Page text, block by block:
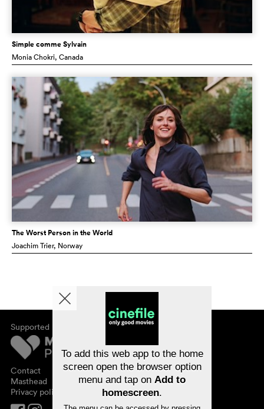
Simple comme Sylvain
Monia Chokri, Canada
The Worst Person in the World
Joachim Trier, Norway
Supported by
Contact
Masthead
Privacy policy
About cinefile
Newsletter
FAQ
Vouchers
To add this web app to the home
screen open the browser option
menu and tap on Add to
homescreen.